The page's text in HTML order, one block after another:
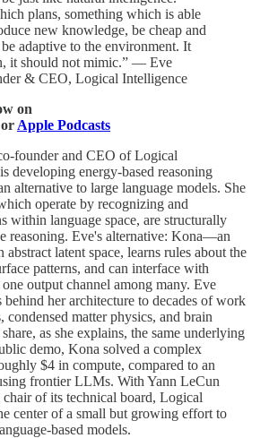
plans, something which is able
new knowledge, be cheap and
adaptive to the environment. It
it should not mimic.” — Eve
& CEO, Logical Intelligence
on
Apple Podcasts
founder and CEO of Logical
developing energy-based reasoning
alternative to large language models. She
operate by recognizing and
within language space, are structurally
reasoning. Eve's alternative: Kona—an
latent space, learns rules about the
patterns, and can interface with
output channel among many. Eve
behind her architecture to decades of work
condensed matter physics, and brain
as she explains, the same underlying
demo, Kona solved a complex
$4 in compute, compared to an
frontier LLMs. With Yann LeCun
of its technical board, Logical
center of a small but growing effort to
based models.